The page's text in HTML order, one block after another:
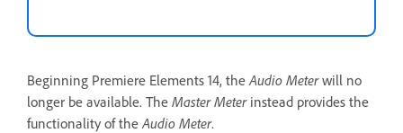
Beginning Premiere Elements 14, the Audio Meterwill no
longer be available. The Master Meterinstead provides the
functionality of the Audio Meter.